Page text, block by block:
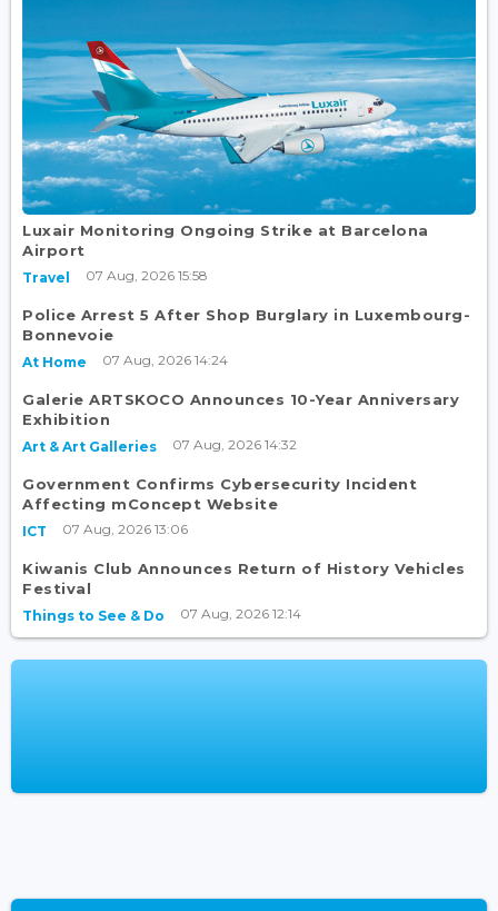
Luxair Monitoring Ongoing Strike at Barcelona
Airport
Travel 07 Aug, 2026 15:58
Police Arrest 5 After Shop Burglary in Luxembourg-
Bonnevoie
At Home 07 Aug, 2026 14:24
Galerie ARTSKOCO Announces 10-Year Anniversary
Exhibition
Art & Art Galleries 07 Aug, 2026 14:32
Government Confirms Cybersecurity Incident
Affecting mConcept Website
ICT 07 Aug, 2026 13:06
Kiwanis Club Announces Return of History Vehicles
Festival
Things to See & Do 07 Aug, 2026 12:14